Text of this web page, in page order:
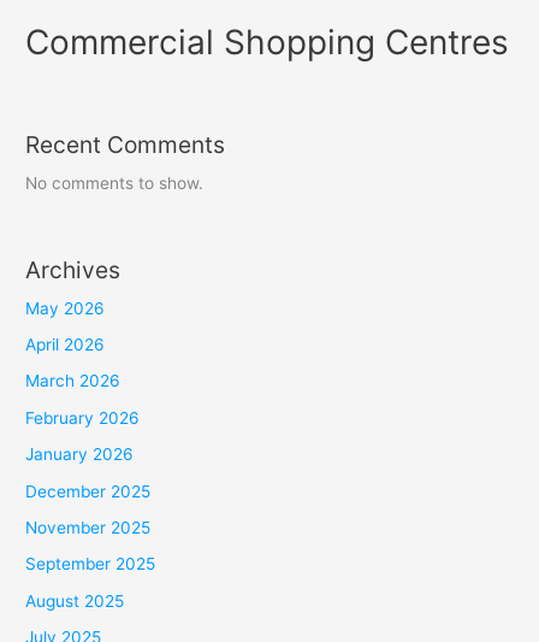
Commercial Shopping Centres
Recent Comments
No comments to show.
Archives
May 2026
April 2026
March 2026
February 2026
January 2026
December 2025
November 2025
September 2025
August 2025
July 2025